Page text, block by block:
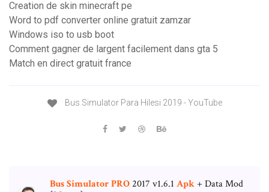
Creation de skin minecraft pe
Word to pdf converter online gratuit zamzar
Windows iso to usb boot
Comment gagner de largent facilement dans gta 5
Match en direct gratuit france
Bus Simulator Para Hilesi 2019 - YouTube
BusSimulatorPRO2017 v1.6.1 Apk + Data Mod